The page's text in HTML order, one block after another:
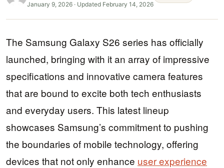
January 9, 2026 · Updated February 14, 2026
The Samsung Galaxy S26 series has officially
launched, bringing with it an array of impressive
specifications and innovative camera features
that are bound to excite both tech enthusiasts
and everyday users. This latest lineup
showcases Samsung’s commitment to pushing
the boundaries of mobile technology, offering
devices that not only enhance user experience